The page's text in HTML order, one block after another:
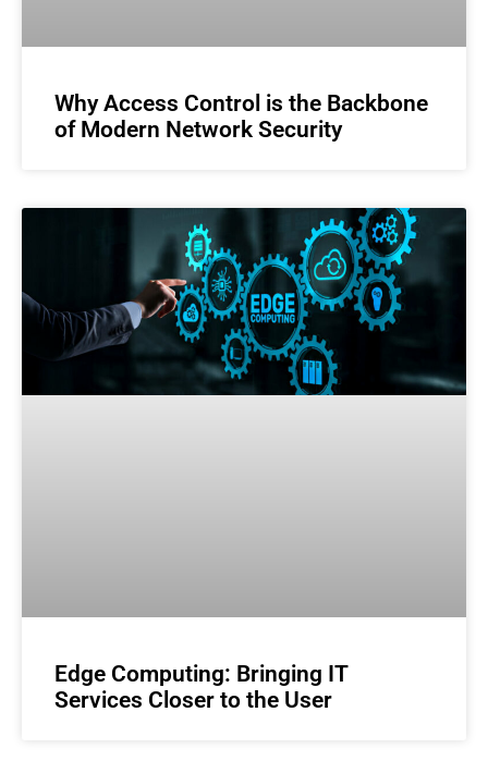
Why Access Control is the Backbone
of Modern Network Security
Edge Computing: Bringing IT
Services Closer to the User